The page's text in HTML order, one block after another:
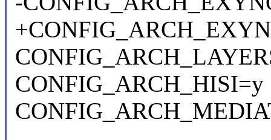
CONFIG_ARCH_HISI=y